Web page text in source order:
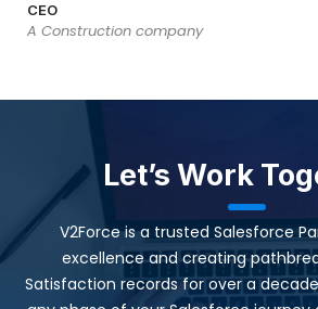
CEO
A Construction company
Let’s Work
V2Force is a trusted Salesforce
excellence and creating
Satisfaction records for over a